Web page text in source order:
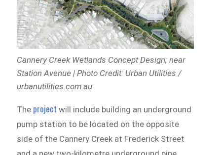
Cannery Creek Wetlands Concept Design;near
Station Avenue | Photo Credit: Urban Utilities /
urbanutilities.com.au
The project will include building an underground
pump station to be located on the opposite
side of the Cannery Creek at Frederick Street